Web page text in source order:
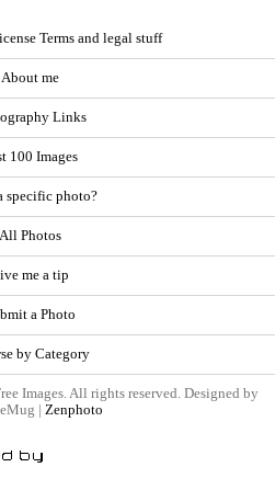
Terms and legal stuff
About me
Links
100 Images
specific photo?
All Photos
me a tip
a Photo
by Category
Images. All rights reserved. Designed by
| Zenphoto